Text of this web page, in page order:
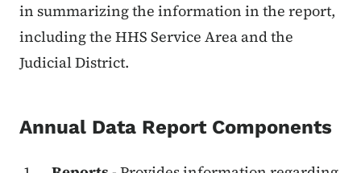
in summarizing the information in the report,
including the HHS Service Area and the
Judicial District.
Annual Data Report Components